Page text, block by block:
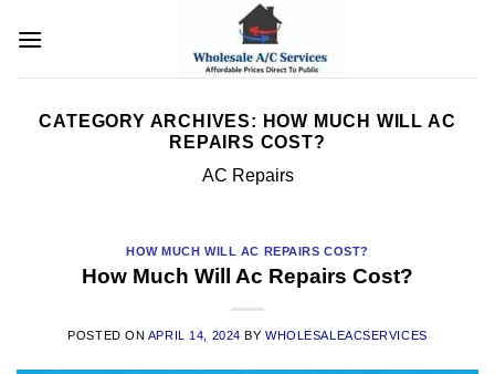
CATEGORY ARCHIVES: HOW MUCH WILL AC
REPAIRS COST?
AC Repairs
HOW MUCH WILL AC REPAIRS COST?
How Much Will Ac Repairs Cost?
POSTED ON APRIL 14, 2024 BYWHOLESALEACSERVICES